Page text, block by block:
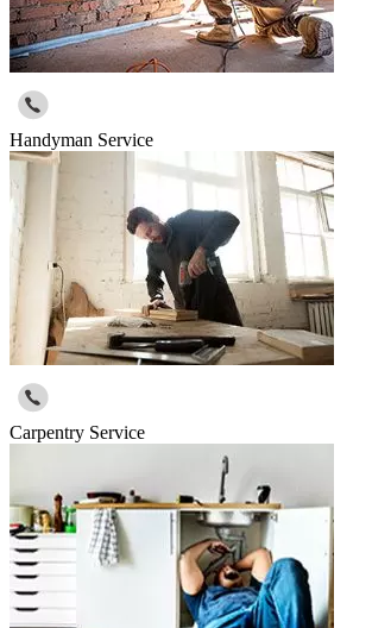
Handyman Service
Carpentry Service